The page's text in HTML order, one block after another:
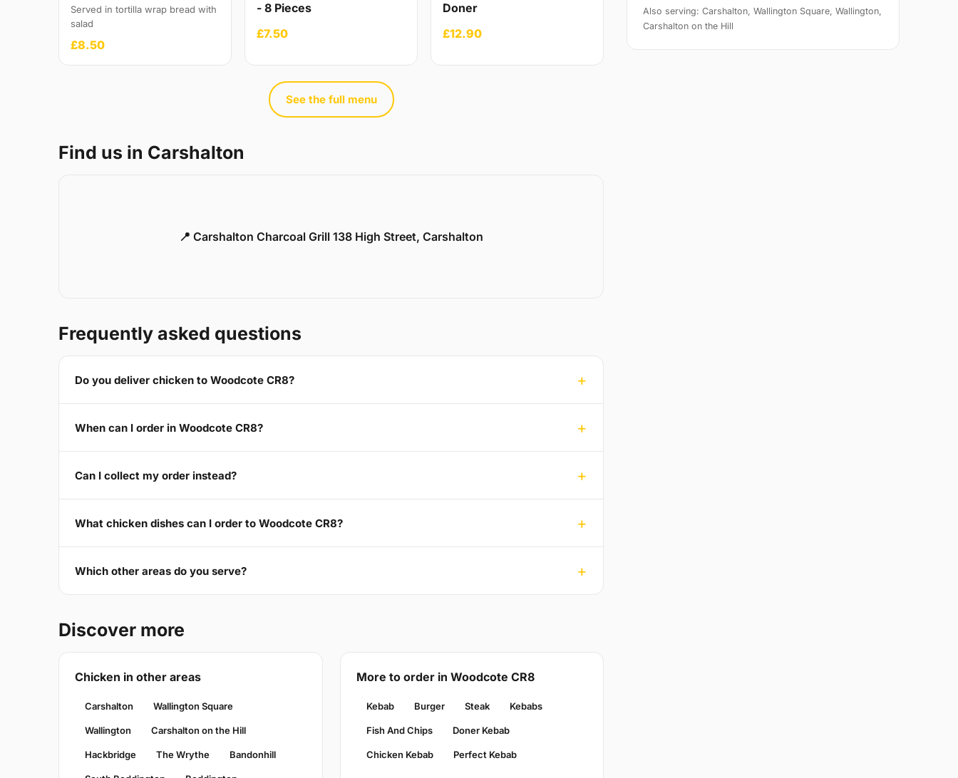
Served in tortilla wrap bread with
salad
£8.50
- 8 Pieces
£7.50
Doner
£12.90
See the full menu
Find us in Carshalton
📍 Carshalton Charcoal Grill 138 High Street, Carshalton
Frequently asked questions
Do you deliver chicken to Woodcote CR8?
When can I order in Woodcote CR8?
Can I collect my order instead?
What chicken dishes can I order to Woodcote CR8?
Which other areas do you serve?
Discover more
Chicken in other areas
Carshalton Wallington Square
Wallington Carshalton on the Hill
Hackbridge The Wrythe Bandonhill
More to order in Woodcote CR8
Kebab Burger Steak Kebabs
Fish And Chips Doner Kebab
Chicken Kebab Perfect Kebab
Also serving: Carshalton, Wallington Square, Wallington,
Carshalton on the Hill